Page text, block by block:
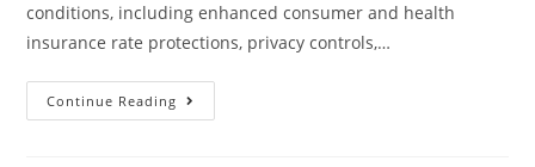
conditions, including enhanced consumer and health
insurance rate protections, privacy controls,…
Continue Reading